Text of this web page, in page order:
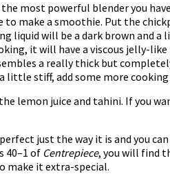
most powerful blender you
to make a smoothie. Put the
liquid will be a dark brown
it will have a viscous jelly-
a really thick but
little stiff, add some more
lemon juice and tahini. If you
just the way it is and you
40–1 of Centrepiece, you will find
make it extra-special.